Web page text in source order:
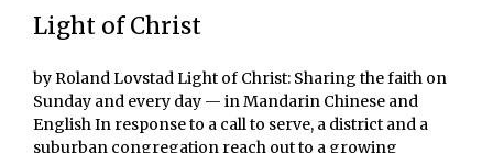
Light of Christ
by Roland Lovstad Light of Christ: Sharing the faith on
Sunday and every day — in Mandarin Chinese and
English In response to a call to serve, a district and a
suburban congregation reach out to a growing